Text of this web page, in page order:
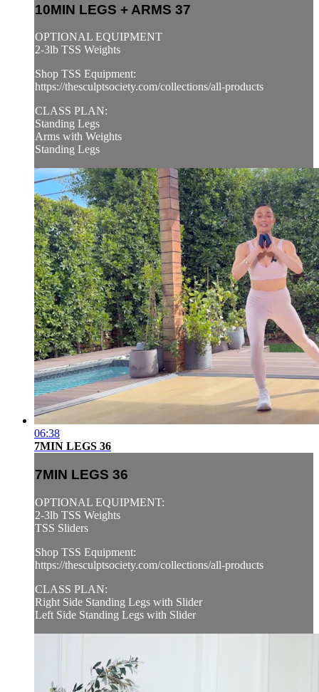
10MIN LEGS + ARMS 37
OPTIONAL EQUIPMENT
2-3lb TSS Weights
Shop TSS Equipment:
https://thesculptsociety.com/collections/all-products
CLASS PLAN:
Standing Legs
Arms with Weights
Standing Legs
06:38
7MIN LEGS 36
7MIN LEGS 36
OPTIONAL EQUIPMENT:
2-3lb TSS Weights
TSS Sliders
Shop TSS Equipment:
https://thesculptsociety.com/collections/all-products
CLASS PLAN:
Right Side Standing Legs with Slider
Left Side Standing Legs with Slider